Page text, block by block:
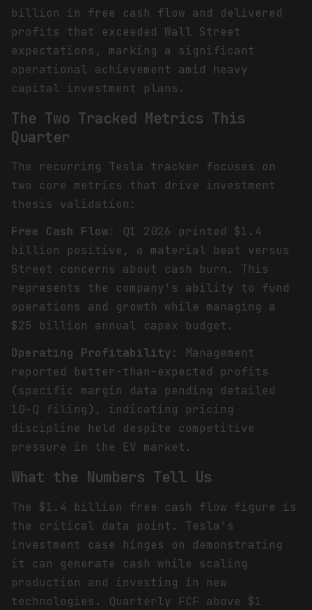
billion in free cash flow and delivered
profits that exceeded Wall Street
expectations, marking a significant
operational achievement amid heavy
capital investment plans.
The Two Tracked Metrics This
Quarter
The recurring Tesla tracker focuses on
two core metrics that drive investment
thesis validation:
Free Cash Flow: Q1 2026 printed $1.4
billion positive, a material beat versus
Street concerns about cash burn. This
represents the company's ability to fund
operations and growth while managing a
$25 billion annual capex budget.
Operating Profitability: Management
reported better-than-expected profits
(specific margin data pending detailed
10-Q filing), indicating pricing
discipline held despite competitive
pressure in the EV market.
What the Numbers Tell Us
The $1.4 billion free cash flow figure is
the critical data point. Tesla's
investment case hinges on demonstrating
it can generate cash while scaling
production and investing in new
technologies. Quarterly FCF above $1